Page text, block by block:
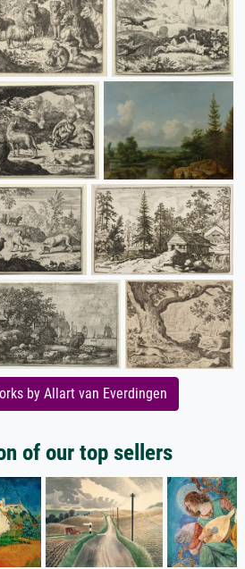
by Allart van Everdingen
of our top sellers